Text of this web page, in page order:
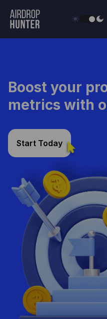
Boost your
metrics with
Start Today
By clicking the button,
personal data and